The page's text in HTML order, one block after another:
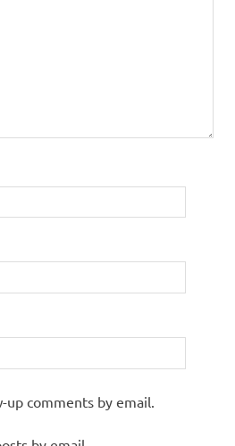
comments by email.